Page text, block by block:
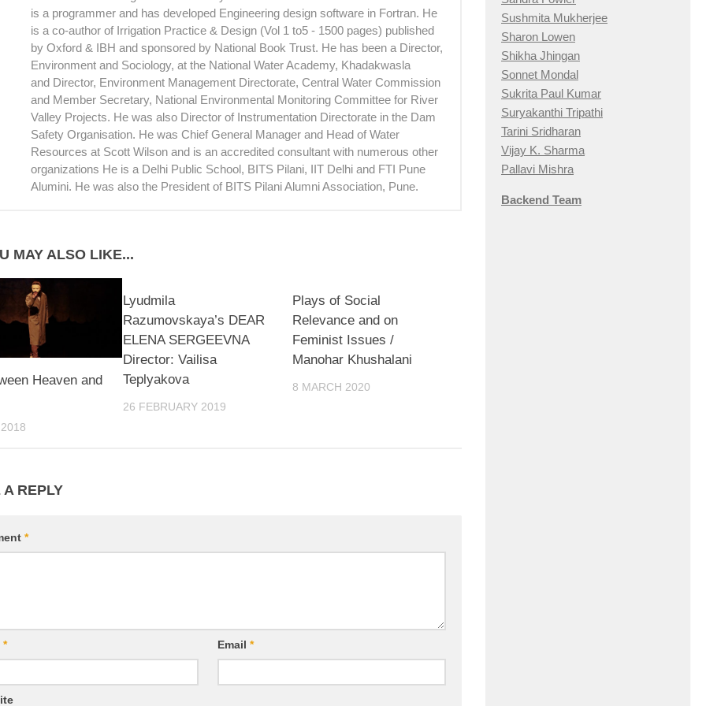
is a programmer and has developed Engineering design software in Fortran. He
is a co-author of Irrigation Practice & Design (Vol 1 to5 - 1500 pages) published
by Oxford & IBH and sponsored by National Book Trust. He has been a Director,
Environment and Sociology, at the National Water Academy, Khadakwasla
and Director, Environment Management Directorate, Central Water Commission
and Member Secretary, National Environmental Monitoring Committee for River
Valley Projects. He was also Director of Instrumentation Directorate in the Dam
Safety Organisation. He was Chief General Manager and Head of Water
Resources at Scott Wilson and is an accredited consultant with numerous other
organizations He is a Delhi Public School, BITS Pilani, IIT Delhi and FTI Pune
Alumini. He was also the President of BITS Pilani Alumni Association, Pune.
MAY ALSO LIKE...
Heaven and
Lyudmila
Razumovskaya’s DEAR
ELENA SERGEEVNA
Director: Vailisa
Teplyakova
26 FEBRUARY 2019
Plays of Social
Relevance and on
Feminist Issues /
Manohar Khushalani
8 MARCH 2020
REPLY
*
* Email*
Sushmita Mukherjee
Sharon Lowen
Shikha Jhingan
Sonnet Mondal
Sukrita Paul Kumar
Suryakanthi Tripathi
Tarini Sridharan
Vijay K. Sharma
Pallavi Mishra
Backend Team